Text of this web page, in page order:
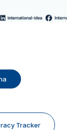
Tracker